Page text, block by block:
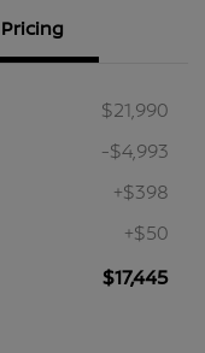
Pricing
$21,990
-$4,993
+$398
+$50
$17,445